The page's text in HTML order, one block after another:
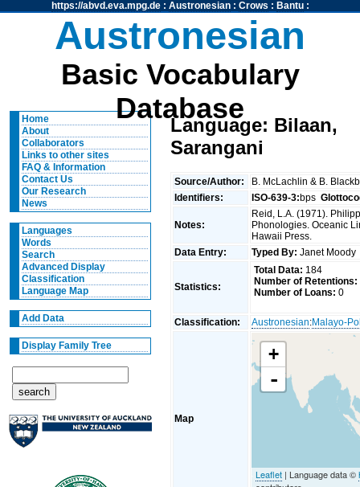
https://abvd.eva.mpg.de: Austronesian: Crows : Bantu:
Austronesian
Basic Vocabulary
Database
Home
About
Collaborators
Links to other sites
FAQ & Information
Contact Us
Our Research
News
Languages
Words
Search
Advanced Display
Classification
Language Map
Add Data
Display Family Tree
Language: Bilaan,
Sarangani
Source/Author:
B. McLachlin & B.
Identifiers:
ISO-639-3:bps
Notes:
Reid, L.A. (1971).
Phonologies. Oceanic
Hawaii Press.
Data Entry:
Typed By: Janet
Statistics:
Total Data: 184
Number of Retentions:
Number of Loans: 0
Classification: Austronesian:Malayo-
Map
+
-
Leaflet | Language data ©